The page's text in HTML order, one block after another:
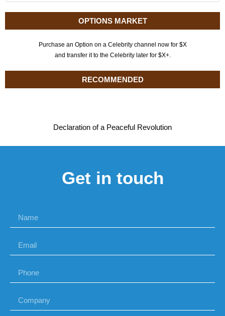
OPTIONS MARKET
Purchase an Option on a Celebrity channel now for $X
and transfer it to the Celebrity later for $X+.
RECOMMENDED
Declaration of a Peaceful Revolution
Get in touch